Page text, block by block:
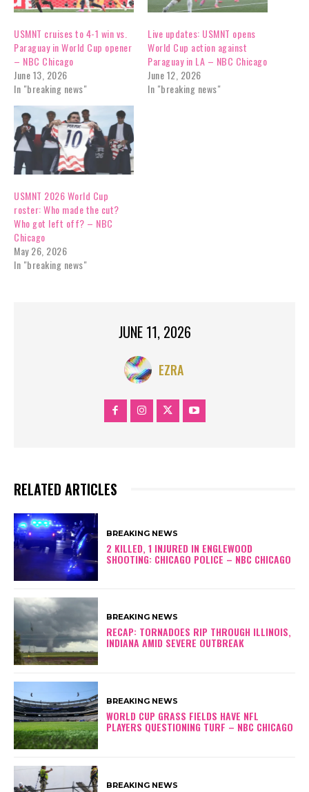
USMNT cruises to 4-1 win vs.
Paraguay in World Cup opener
– NBC Chicago
June 13, 2026
In "breaking news"
Live updates: USMNT opens
World Cup action against
Paraguay in LA – NBC Chicago
June 12, 2026
In "breaking news"
USMNT 2026 World Cup
roster: Who made the cut?
Who got left off? – NBC
Chicago
May 26, 2026
In "breaking news"
JUNE 11, 2026
EZRA
RELATED ARTICLES
BREAKING NEWS
2 KILLED, 1 INJURED IN ENGLEWOOD
SHOOTING: CHICAGO POLICE – NBC CHICAGO
BREAKING NEWS
RECAP: TORNADOES RIP THROUGH ILLINOIS,
INDIANA AMID SEVERE OUTBREAK
BREAKING NEWS
WORLD CUP GRASS FIELDS HAVE NFL
PLAYERS QUESTIONING TURF – NBC CHICAGO
BREAKING NEWS